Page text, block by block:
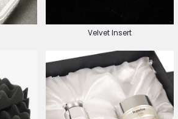
Velvet Insert